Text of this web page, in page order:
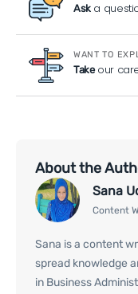
Aska
WANT TO
Takeour
About the
Sana
Content
Sana is a content
spread knowledge
in Business